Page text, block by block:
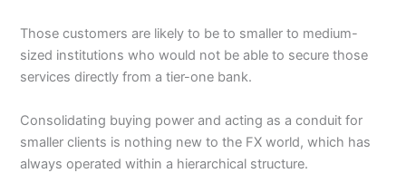
Those customers are likely to be to smaller to medium-
sized institutions who would not be able to secure those
services directly from a tier-one bank.
Consolidating buying power and acting as a conduit for
smaller clients is nothing new to the FX world, which has
always operated within a hierarchical structure.